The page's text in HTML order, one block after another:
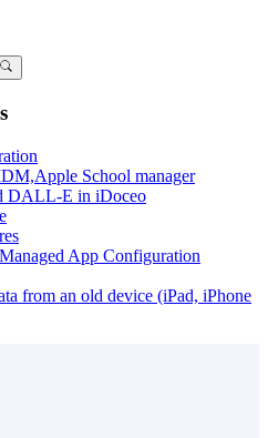
School manager
DALL-E in iDoceo
App Configuration
from an old device (iPad, iPhone